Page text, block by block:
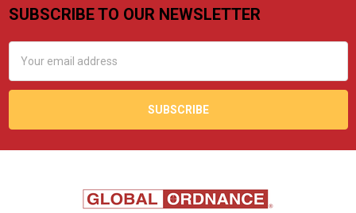
Footer
SUBSCRIBE TO OUR NEWSLETTER
Address